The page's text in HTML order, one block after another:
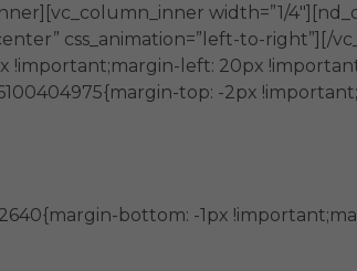
width=”1/
css_animation=”left-to-
!important;margin-left: 20px
top: -2px
bottom: -1px